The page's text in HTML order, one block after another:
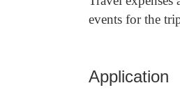
events for the
Application